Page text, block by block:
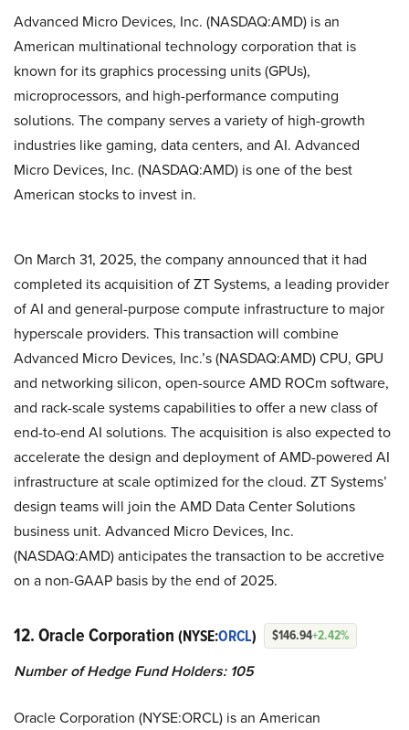
Advanced Micro Devices, Inc. (NASDAQ:AMD) is an
American multinational technology corporation that is
known for its graphics processing units (GPUs),
microprocessors, and high-performance computing
solutions. The company serves a variety of high-growth
industries like gaming, data centers, and AI. Advanced
Micro Devices, Inc. (NASDAQ:AMD) is one of the best
American stocks to invest in.
On March 31, 2025, the company announced that it had
completed its acquisition of ZT Systems, a leading provider
of AI and general-purpose compute infrastructure to major
hyperscale providers. This transaction will combine
Advanced Micro Devices, Inc.’s (NASDAQ:AMD) CPU, GPU
and networking silicon, open-source AMD ROCm software,
and rack-scale systems capabilities to offer a new class of
end-to-end AI solutions. The acquisition is also expected to
accelerate the design and deployment of AMD-powered AI
infrastructure at scale optimized for the cloud. ZT Systems’
design teams will join the AMD Data Center Solutions
business unit. Advanced Micro Devices, Inc.
(NASDAQ:AMD) anticipates the transaction to be accretive
on a non-GAAP basis by the end of 2025.
12. Oracle Corporation (NYSE:ORCL) $146.94+2.42%
Number of Hedge Fund Holders: 105
Oracle Corporation (NYSE:ORCL) is an American